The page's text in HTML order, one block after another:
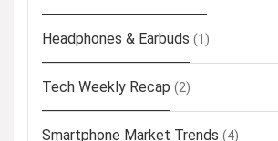
Headphones & Earbuds (1)
Tech Weekly Recap (2)
Smartphone Market Trends (4)